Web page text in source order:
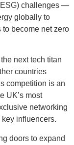
challenges —
globally to
become net zero
next tech titan
countries
competition is an
UK’s most
networking
influencers.
doors to expand